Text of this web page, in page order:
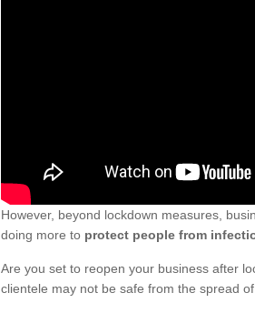
However, beyond lockdown measures,
doing more to protect people from
Are you set to reopen your business after
clientele may not be safe from the spread